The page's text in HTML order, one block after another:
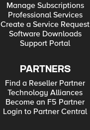
Manage Subscriptions
Professional Services
Create a Service Request
Software Downloads
Support Portal
PARTNERS
Find a Reseller Partner
Technology Alliances
Become an F5 Partner
Login to Partner Central